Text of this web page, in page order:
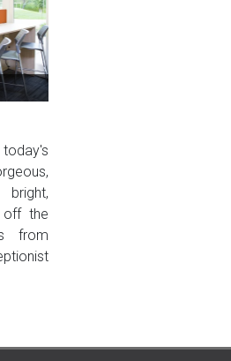
today's
off the
from